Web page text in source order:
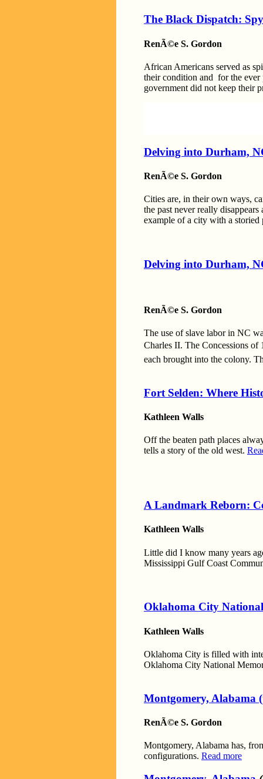
The Black Dispatch:
RenÃ©e S. Gordon
African Americans served as
their condition and for the ever
government did not keep their
Delving into Durham,
RenÃ©e S. Gordon
Cities are, in their own ways,
the past never really
example of a city with a
Delving into Durham,
RenÃ©e S. Gordon
The use of slave labor in NC
Charles II. The Concessions of
each brought into the colony.
Fort Selden: Where
Kathleen Walls
Off the beaten path places
tells a story of the old west.
A Landmark Reborn:
Kathleen Walls
Little did I know many years
Mississippi Gulf Coast
Oklahoma City
Kathleen Walls
Oklahoma City is filled with
Oklahoma City National
Montgomery, Alabama
RenÃ©e S. Gordon
Montgomery, Alabama has,
configurations. Read more